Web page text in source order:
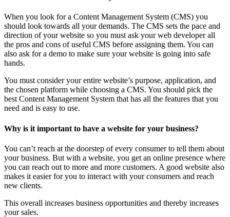
When you look for a Content Management System (CMS) you
should look towards all your demands. The CMS sets the pace and
direction of your website so you must ask your web developer all
the pros and cons of useful CMS before assigning them. You can
also ask for a demo to make sure your website is going into safe
hands.
You must consider your entire website’s purpose, application, and
the chosen platform while choosing a CMS. You should pick the
best Content Management System that has all the features that you
need and is easy to use.
Why is it important to have a website for your business?
You can’t reach at the doorstep of every consumer to tell them about
your business. But with a website, you get an online presence where
you can reach out to more and more customers. A good website also
makes it easier for you to interact with your consumers and reach
new clients.
This overall increases business opportunities and thereby increases
your sales.